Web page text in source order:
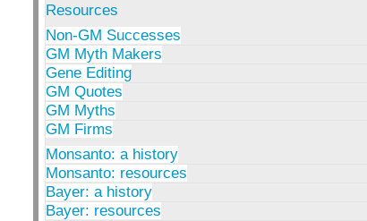
Resources
Non-GM Successes
GM Myth Makers
Gene Editing
GM Quotes
GM Myths
GM Firms
Monsanto: a history
Monsanto: resources
Bayer: a history
Bayer: resources